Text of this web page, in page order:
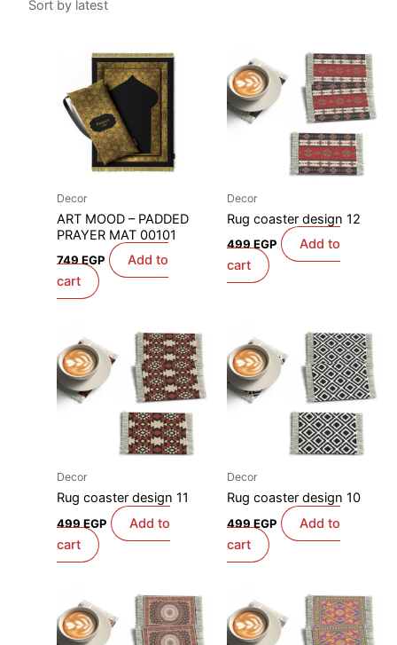
Decor
ART MOOD – PADDED
PRAYER MAT 00101
749EGP
Add to
cart
Decor
Rug coaster design 12
499EGP
Add to
cart
Decor
Rug coaster design 11
499 EGP
Add to
cart
Decor
Rug coaster design 10
499 EGP
Add to
cart